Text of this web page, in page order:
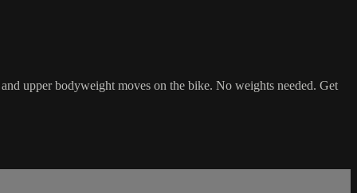
upper bodyweight moves on the bike. No weights needed. Get